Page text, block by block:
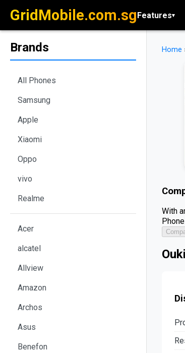
GridMobile.com.sgFeatures▾
Brands
All Phones
Samsung
Apple
Xiaomi
Oppo
vivo
Realme
Acer
alcatel
Allview
Amazon
Archos
Asus
Benefon
Home
With